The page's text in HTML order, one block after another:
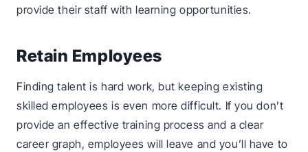
provide their staff with learning opportunities.
Retain Employees
Finding talent is hard work, but keeping existing
skilled employees is even more difficult. If you don’t
provide an effective training process and a clear
career graph, employees will leave and you’ll have to